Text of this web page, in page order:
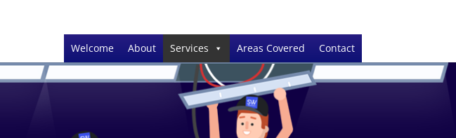
Welcome About Services Areas Covered Contact